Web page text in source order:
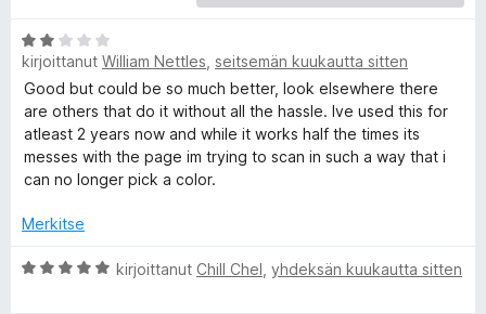
l
o
r
F
i
A
r
v
o
t
2
5
kirjoittanut William Nettles seitsemän kuukautta sitten
Good but could be so much better, look elsewhere there
are others that do it without all the hassle. Ive used this for
atleast 2 years now and while it works half the times its
messes with the page im trying to scan in such a way that i
can no longer pick a color.
Merkitse
A
kirjoittanut Chill Chel yhdeksän kuukautta sitten